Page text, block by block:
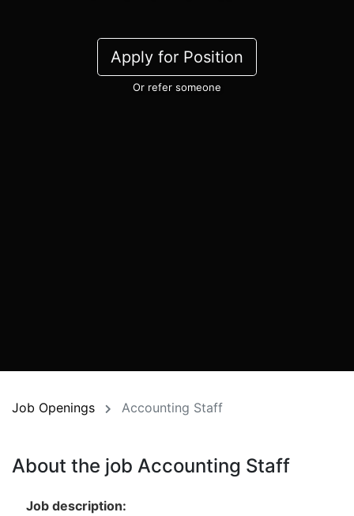
Apply for Position
Or refer someone
Job Openings Accounting Staff
About the job Accounting Staff
Job description: